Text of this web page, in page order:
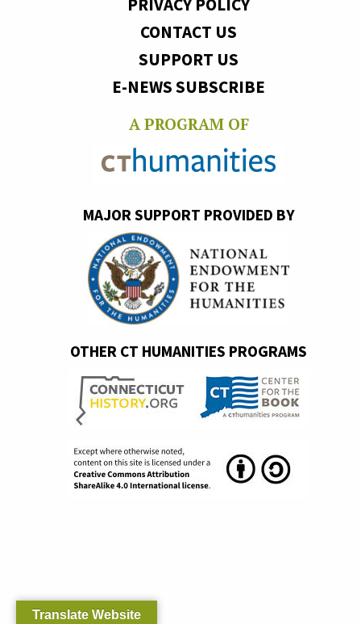
PRIVACY POLICY
CONTACT US
SUPPORT US
E-NEWS SUBSCRIBE
A PROGRAM OF
MAJOR SUPPORT PROVIDED BY
OTHER CT HUMANITIES PROGRAMS
Translate Website